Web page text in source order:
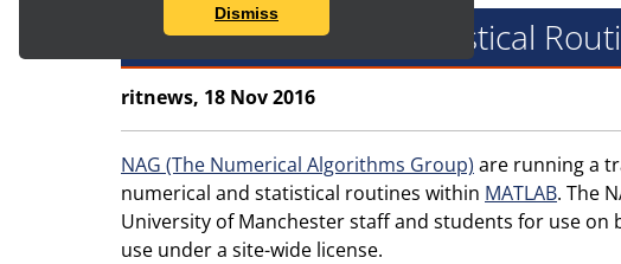
Dismiss
NAG Numerical & Statistical
ritnews, 18 Nov 2016
NAG (The Numerical Algorithms Group) are running a
numerical and statistical routines within MATLAB. The
University of Manchester staff and students for use
use under a site-wide license.